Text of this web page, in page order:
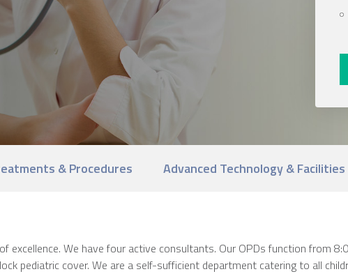
& Procedures Advanced Technology & Facilities
excellence. We have four active consultants. Our OPDs function from
pediatric cover. We are a self-sufficient department catering to all